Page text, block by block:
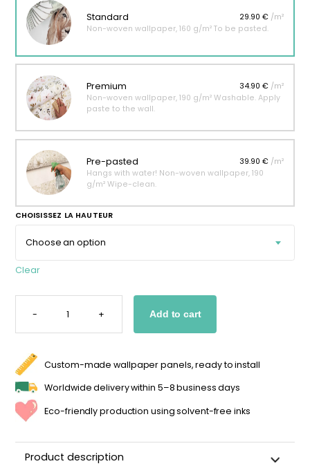
Standard 29.90 € /m²
Non-woven wallpaper, 160 g/m² To be pasted.
Premium 34.90 € /m²
Non-woven wallpaper, 190 g/m² Washable. Apply
paste to the wall.
Pre-pasted 39.90 € /m²
Hangs with water! Non-woven wallpaper, 190
g/m² Wipe-clean.
CHOISISSEZ LA HAUTEUR
Clear
-
BOHO
WALLPAPER
A
+ Add to cart
Custom-made wallpaper panels, ready to install
Worldwide delivery within 5–8 business days
Eco-friendly production using solvent-free inks
Product description